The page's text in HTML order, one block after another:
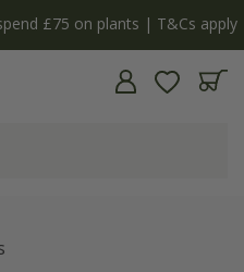
£75 on plants | T&Cs apply